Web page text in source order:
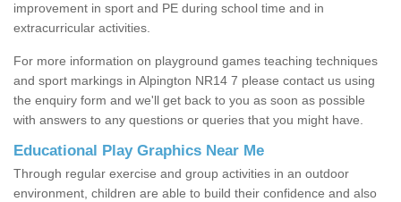
improvement in sport and PE during school time and in
extracurricular activities.
For more information on playground games teaching techniques
and sport markings in Alpington NR14 7 please contact us using
the enquiry form and we'll get back to you as soon as possible
with answers to any questions or queries that you might have.
Educational Play Graphics Near Me
Through regular exercise and group activities in an outdoor
environment, children are able to build their confidence and also